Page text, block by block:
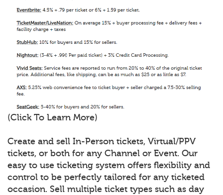
(Click To Learn More)
Create and sell In-Person tickets, Virtual/PPV
tickets, or both for any Channel or Event. Our
easy to use ticketing system offers flexibility and
control to be perfectly tailored for any ticketed
occasion. Sell multiple ticket types such as day